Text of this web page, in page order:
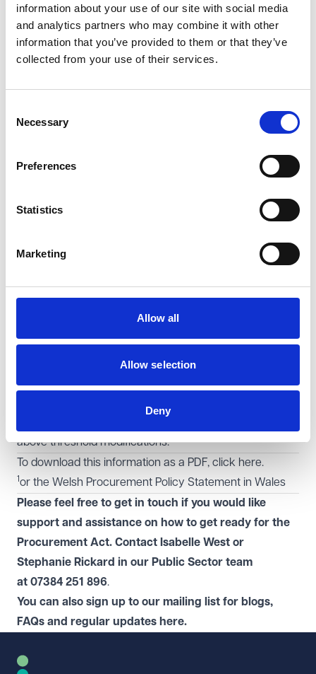
information about your use of our site with social media
and analytics partners who may combine it with other
information that you’ve provided to them or that they’ve
collected from your use of their services.
Selection
Necessary
Preferences
Statistics
Marketing
Allow all
Allow selection
Deny
New direct award ground - to protect life.
New mandatory transparency notice and standstill
period prior to award.
Transparency
Increased transparency throughout the lifecycle of a
Number of notices has increased from three to up to 10
Exclusion and Debarment
Act makes it easier to exclude suppliers by increasing
Suppliers may be on the new debarment list for up to
Applies for education and social contracts
Exempt from requirement to hold a standstill period and
No restrictions on modifying a light touch contract.
above threshold modifications.
To download this information as a PDF, click here.
1or the Welsh Procurement Policy Statement in Wales
Please feel free to get in touch if you would like
support and assistance on how to get ready for the
Procurement Act. Contact Isabelle West or
Stephanie Rickard in our Public Sector team
at 07384 251 896.
You can also sign up to our mailing list for blogs,
FAQs and regular updates here.